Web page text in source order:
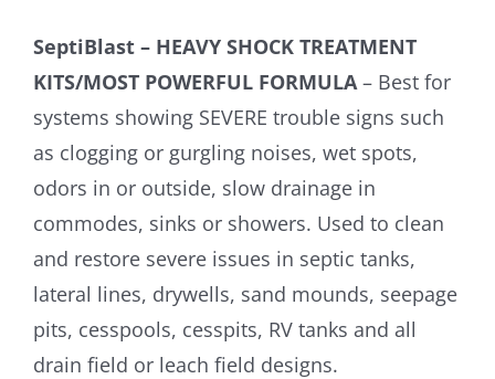
SeptiBlast – HEAVY SHOCK TREATMENT
KITS/MOST POWERFUL FORMULA– Best for
systems showing SEVERE trouble signs such
as clogging or gurgling noises, wet spots,
odors in or outside, slow drainage in
commodes, sinks or showers. Used to clean
and restore severe issues in septic tanks,
lateral lines, drywells, sand mounds, seepage
pits, cesspools, cesspits, RV tanks and all
drain field or leach field designs.